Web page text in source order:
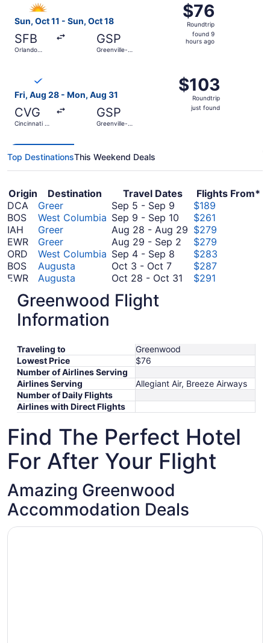
Sun, Oct 11 - Sun, Oct 18
SFB
Orlando
GSP
Greenville-
$76
Roundtrip,
found
9
$76
Roundtrip
found 9
hours ago
Fri, Aug 28 - Mon, Aug 31
CVG
Cincinnati -
Intl.
GSP
Greenville-
$103
Roundtrip,
just
$103
Roundtrip
just found
Top DestinationsThis Weekend Deals
Origin Destination Travel Dates
Flights From*
DCA
Greer Sep 5 - Sep 9 September
5
to
September
$189
BOS
West Columbia Sep 9 - Sep 10 September
9
to
September
$261
IAH
Greer Aug 28 - Aug 29 August
28
to
August
29
$279
EWR
Greer Aug 29 - Sep 2 August
September
$279
ORD
West Columbia Sep 4 - Sep 8 September
to
$283
BOS
Augusta Oct 3 - Oct 7October
3
$287
EWR
Augusta Oct 28 - Oct 31 October
$291
Aug 27
EWR
West Columbia Aug 27 -Aug 31
IAH
West Columbia
PHL
Augusta
22
DCA
Augusta Oct 3-Oct 5October
October
5
FCO
Greer Oct 14-
to
October
24
FCO
West Columbia Sep 25
25
to
October
*Prices include taxes and fees
Greenwood Flight
Information
Traveling to
Greenwood
Lowest Price
$76
Number of Airlines Serving
Airlines Serving
Allegiant Air, Breeze Airways
Number of Daily Flights
Airlines with Direct Flights
Find The Perfect Hotel
For After Your Flight
Amazing Greenwood
Accommodation Deals
Opens in a new window
Red Roof Inn & Suites Greenwood, SC